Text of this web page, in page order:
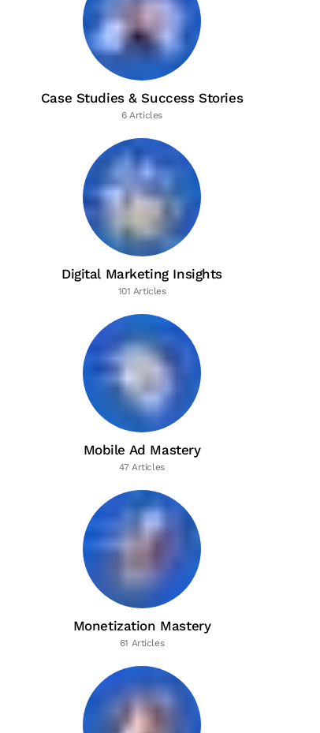
Case Studies & Success Stories
6 Articles
Digital Marketing Insights
101 Articles
Mobile Ad Mastery
47 Articles
Monetization Mastery
61 Articles